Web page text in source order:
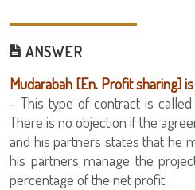
ANSWER
Mudarabah [En. Profit sharing]
- This type of contract is
There is no objection if the
and his partners states that he
his partners manage the
percentage of the net profit.